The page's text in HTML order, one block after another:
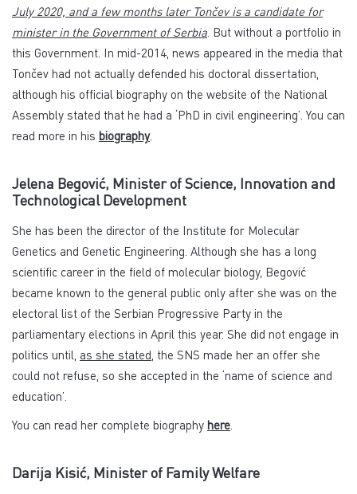
July 2020, and a few months later Tončev is a candidate for
minister in the Government of Serbia. But without a portfolio in
this Government. In mid-2014, news appeared in the media that
Tončev had not actually defended his doctoral dissertation,
although his official biography on the website of the National
Assembly stated that he had a ‘PhD in civil engineering’. You can
read more in his biography.
Jelena Begović, Minister of Science, Innovation and
Technological Development
She has been the director of the Institute for Molecular
Genetics and Genetic Engineering. Although she has a long
scientific career in the field of molecular biology, Begović
became known to the general public only after she was on the
electoral list of the Serbian Progressive Party in the
parliamentary elections in April this year. She did not engage in
politics until, as she stated, the SNS made her an offer she
could not refuse, so she accepted in the ‘name of science and
education’.
You can read her complete biography here.
Darija Kisić, Minister of Family Welfare